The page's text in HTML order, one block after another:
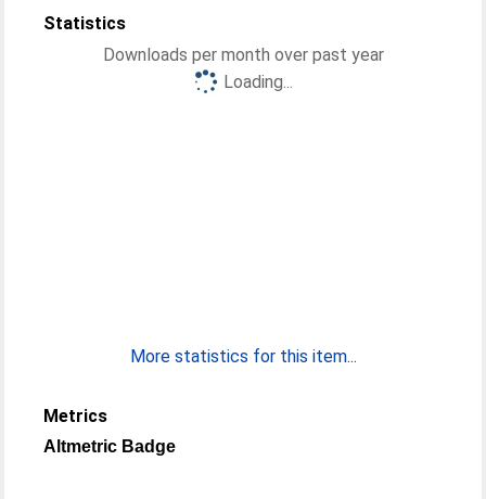
Statistics
Downloads per month over past year
Loading...
More statistics for this item...
Metrics
Altmetric Badge